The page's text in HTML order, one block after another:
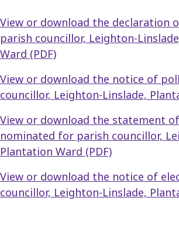
View or download the declaration
parish councillor, Leighton-
Ward (PDF)
View or download the notice of
councillor, Leighton-Linslade,
View or download the statement
nominated for parish councillor,
Plantation Ward (PDF)
View or download the notice of
councillor, Leighton-Linslade,